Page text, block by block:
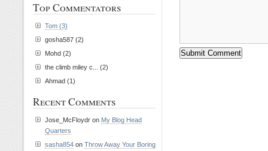
Top Commentators
Tom (3)
gosha587 (2)
Mohd (2)
the climb miley c... (2)
Ahmad (1)
Recent Comments
Jose_McFloydr on My Blog Head
Quarters
sasha854 on Throw Away Your Boring